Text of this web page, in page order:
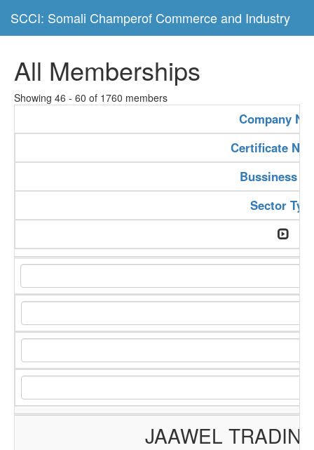
SCCI: Somali Champerof Commerce and Industry
All Memberships
Showing 46 - 60 of 1760 members
Company
Certificate
Bussiness
Sector
JAAWEL